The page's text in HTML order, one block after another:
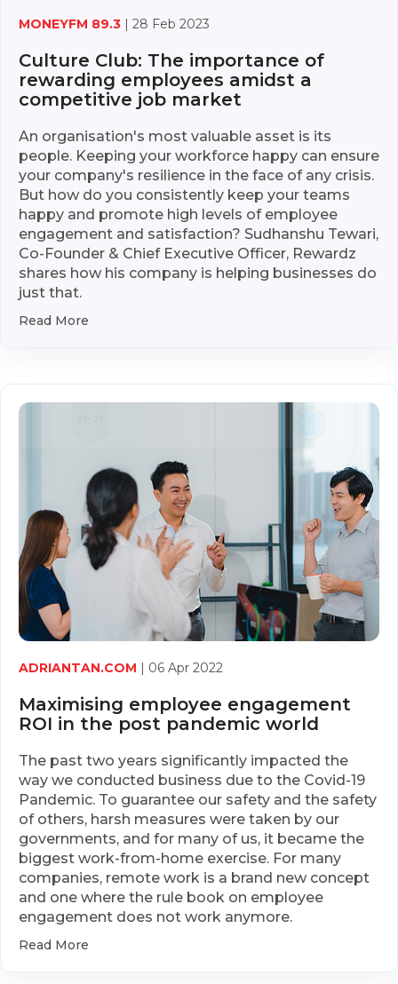
MONEYFM 89.3 | 28 Feb 2023
Culture Club: The importance of
rewarding employees amidst a
competitive job market
An organisation's most valuable asset is its
people. Keeping your workforce happy can ensure
your company's resilience in the face of any crisis.
But how do you consistently keep your teams
happy and promote high levels of employee
engagement and satisfaction? Sudhanshu Tewari,
Co-Founder & Chief Executive Officer, Rewardz
shares how his company is helping businesses do
just that.
Read More
ADRIANTAN.COM | 06 Apr 2022
Maximising employee engagement
ROI in the post pandemic world
The past two years significantly impacted the
way we conducted business due to the Covid-19
Pandemic. To guarantee our safety and the safety
of others, harsh measures were taken by our
governments, and for many of us, it became the
biggest work-from-home exercise. For many
companies, remote work is a brand new concept
and one where the rule book on employee
engagement does not work anymore.
Read More